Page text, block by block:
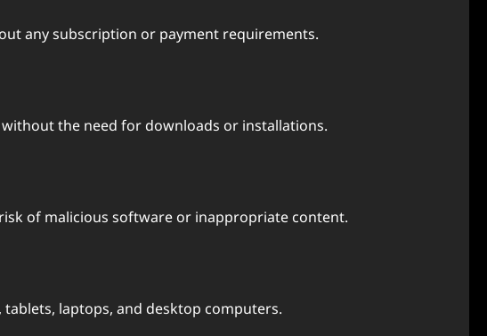
any subscription or payment requirements.
the need for downloads or installations.
of malicious software or inappropriate content.
laptops, and desktop computers.